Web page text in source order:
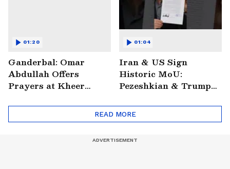
Ganderbal: Omar
Abdullah Offers
Prayers at Kheer
01:20
Iran & US Sign
Historic MoU:
Pezeshkian & Trump
01:04
READ MORE